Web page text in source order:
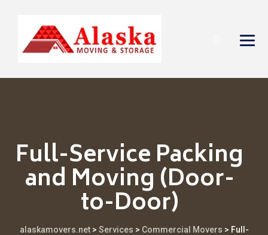
Full-Service Packing
and Moving (Door-
to-Door)
alaskamovers.net> Services > Commercial Movers > Full-